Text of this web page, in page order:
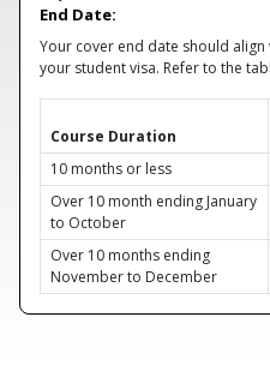
End Date:
Your cover end date should
your student visa. Refer to the
Course Duration
10 months or less
Over 10 month ending January
to October
Over 10 months ending
November to December